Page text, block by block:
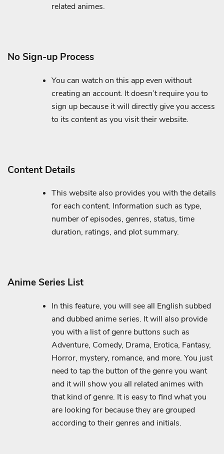
related animes.
No Sign-up Process
You can watch on this app even without
creating an account. It doesn’t require you to
sign up because it will directly give you access
to its content as you visit their website.
Content Details
This website also provides you with the details
for each content. Information such as type,
number of episodes, genres, status, time
duration, ratings, and plot summary.
Anime Series List
In this feature, you will see all English subbed
and dubbed anime series. It will also provide
you with a list of genre buttons such as
Adventure, Comedy, Drama, Erotica, Fantasy,
Horror, mystery, romance, and more. You just
need to tap the button of the genre you want
and it will show you all related animes with
that kind of genre. It is easy to find what you
are looking for because they are grouped
according to their genres and initials.